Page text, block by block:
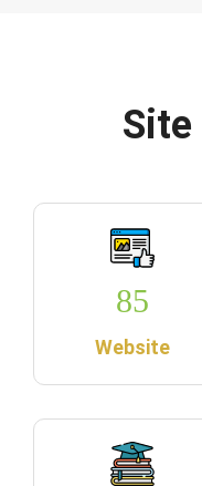
85
Website